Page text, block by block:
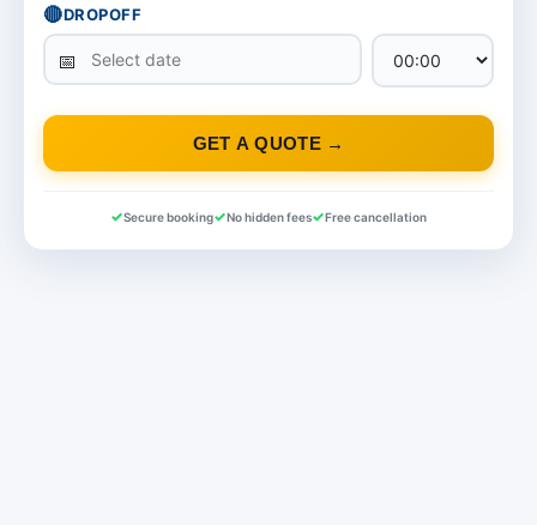
🔴DROPOFF
GET A QUOTE →
Secure booking No hidden fees Free cancellation